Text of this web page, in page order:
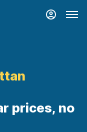
prices, no